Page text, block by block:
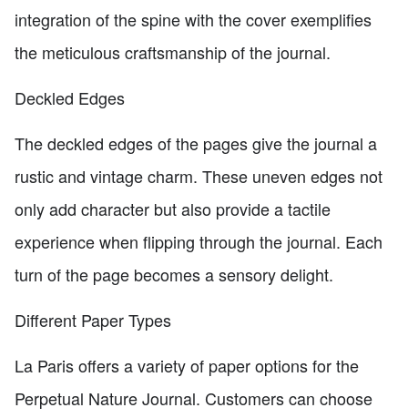
integration of the spine with the cover exemplifies
the meticulous craftsmanship of the journal.
Deckled Edges
The deckled edges of the pages give the journal a
rustic and vintage charm. These uneven edges not
only add character but also provide a tactile
experience when flipping through the journal. Each
turn of the page becomes a sensory delight.
Different Paper Types
La Paris offers a variety of paper options for the
Perpetual Nature Journal. Customers can choose